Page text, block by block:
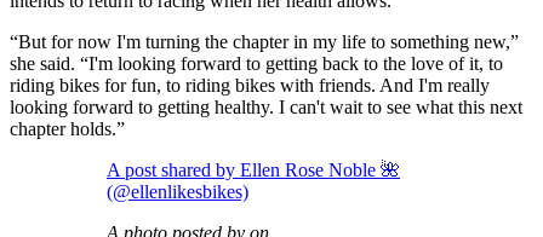
“But for now I'm turning the chapter in my life to something new,”
she said. “I'm looking forward to getting back to the love of it, to
riding bikes for fun, to riding bikes with friends. And I'm really
looking forward to getting healthy. I can't wait to see what this next
chapter holds.”
A post shared by Ellen Rose Noble 🌺
(@ellenlikesbikes)